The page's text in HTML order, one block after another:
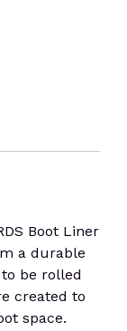
Boot Liner
a durable
be rolled
created to
space.